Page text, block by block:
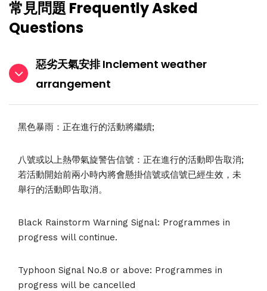
常見問題 Frequently Asked
Questions
惡劣天氣安排 Inclement weather
arrangement
黑色暴雨：正在進行的活動將繼續;
八號或以上熱帶氣旋警告信號：正在進行的活動即告取消;
若活動開始前兩小時內將會懸掛信號或信號已經生效，未
舉行的活動即告取消。
Black Rainstorm Warning Signal: Programmes in
progress will continue.
Typhoon Signal No.8 or above: Programmes in
progress will be cancelled